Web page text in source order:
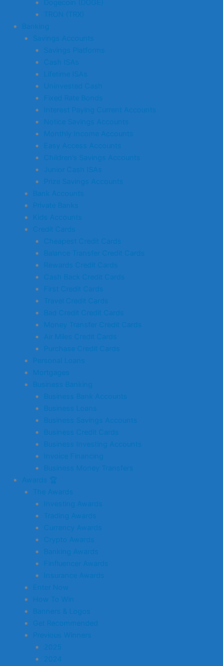
Dogecoin (DOGE)
TRON (TRX)
Banking
Savings Accounts
Savings Platforms
Cash ISAs
Lifetime ISAs
Uninvested Cash
Fixed Rate Bonds
Interest Paying Current Accounts
Notice Savings Accounts
Monthly Income Accounts
Easy Access Accounts
Children’s Savings Accounts
Junior Cash ISAs
Prize Savings Accounts
Bank Accounts
Private Banks
Kids Accounts
Credit Cards
Cheapest Credit Cards
Balance Transfer Credit Cards
Rewards Credit Cards
Cash Back Credit Cards
First Credit Cards
Travel Credit Cards
Bad Credit Credit Cards
Money Transfer Credit Cards
Air Miles Credit Cards
Purchase Credit Cards
Personal Loans
Mortgages
Business Banking
Business Bank Accounts
Business Loans
Business Savings Accounts
Business Credit Cards
Business Investing Accounts
Invoice Financing
Business Money Transfers
Awards 🏆
The Awards
Investing Awards
Trading Awards
Currency Awards
Crypto Awards
Banking Awards
Finfluencer Awards
Insurance Awards
Enter Now
How To Win
Banners & Logos
Get Recommended
Previous Winners
2025
2024